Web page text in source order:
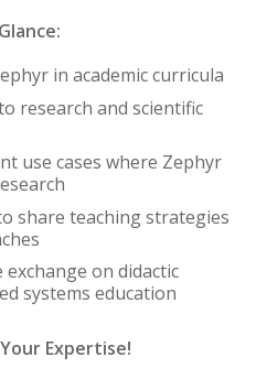
in academic curricula
research and scientific
use cases where Zephyr
share teaching strategies
on didactic
systems education
Expertise!